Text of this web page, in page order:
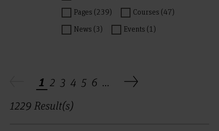
Pages (239)
Courses (47)
News (3)
Events (1)
1 2 3 4 5 6 ...
1229 Result(s)